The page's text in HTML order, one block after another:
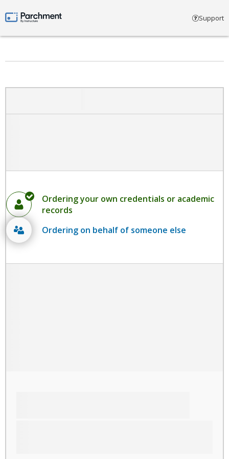
Parchment by Instructure Support
Ordering your own credentials or academic
records
Ordering on behalf of someone else